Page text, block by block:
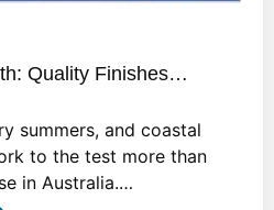
Quality Finishes…
summers, and coastal
to the test more than
in Australia.…